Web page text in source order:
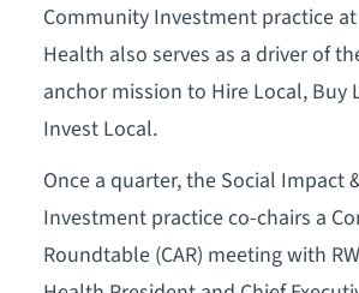
Community Investment practice at
Health also serves as a driver of
anchor mission to Hire Local, Buy
Invest Local.
Once a quarter, the Social Impact
Investment practice co-chairs a
Roundtable (CAR) meeting with